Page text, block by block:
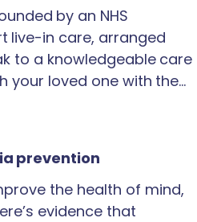
by an NHS
live-in care, arranged
to a knowledgeable care
your loved one with the…
prevention
the health of mind,
evidence that